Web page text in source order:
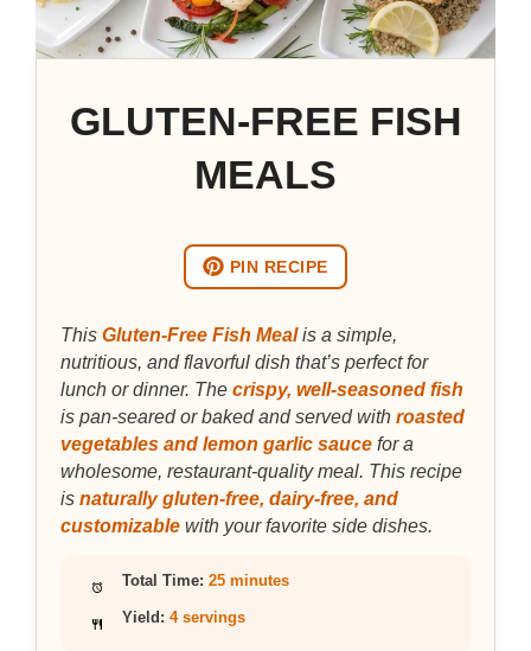
GLUTEN-FREE FISH
MEALS
PIN RECIPE
This Gluten-Free Fish Mealis a simple,
nutritious, and flavorful dish that’s perfect for
lunch or dinner. The crispy, well-seasoned fish
is pan-seared or baked and served with roasted
vegetables and lemon garlic sauce for a
wholesome, restaurant-quality meal. This recipe
is naturally gluten-free, dairy-free, and
customizable with your favorite side dishes.
Total Time: 25 minutes
Yield: 4 servings